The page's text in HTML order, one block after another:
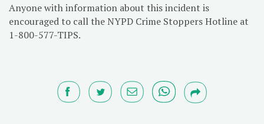
Anyone with information about this incident is
encouraged to call the NYPD Crime Stoppers Hotline at
1-800-577-TIPS.